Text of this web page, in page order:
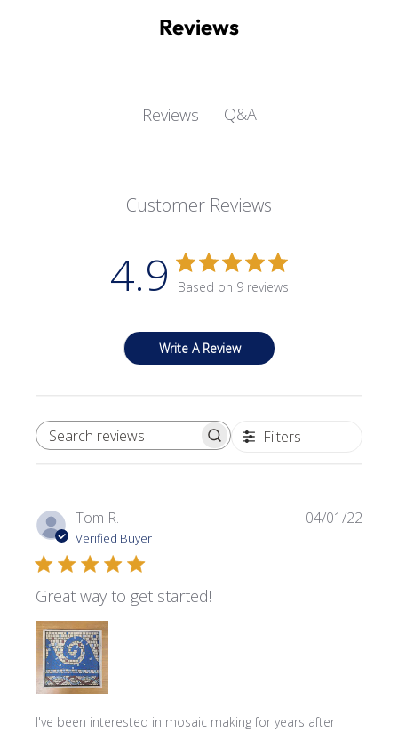
Reviews
Reviews Q&A
Customer Reviews
4.9 Based on 9 reviews
Write A Review
SEARCH REVIEWS Filters
Tom R.
Verified Buyer
Great way to get started!
I've been interested in mosaic making for years after
04/01/22